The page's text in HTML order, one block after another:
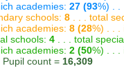
academies: 27 (93%) . .
schools: 8 . . . total
academies: 8 (28%) . . .
schools: 4 . . . total
academies: 2 (50%) . . .
Pupil count = 16,309